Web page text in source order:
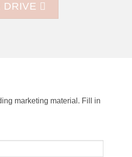
DRIVE
marketing material. Fill in